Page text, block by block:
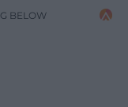
BELOW